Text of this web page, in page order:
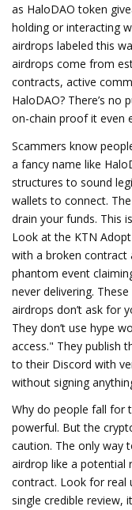
as HaloDAO token
holding or interacting
airdrops labeled this
airdrops come from
contracts, active
HaloDAO? There’s
on-chain proof it even
Scammers know
a fancy name like
structures to sound
wallets to connect.
drain your funds. This
Look at the KTN
with a broken contract
phantom event
never delivering. These
airdrops don’t ask for
They don’t use hype
access." They publish
to their Discord with
without signing
Why do people fall for
powerful. But the
caution. The only way
airdrop like a potential
contract. Look for real
single credible review,